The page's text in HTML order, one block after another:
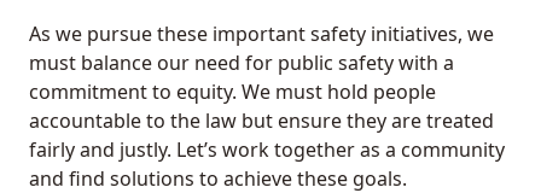
As we pursue these important safety initiatives, we
must balance our need for public safety with a
commitment to equity. We must hold people
accountable to the law but ensure they are treated
fairly and justly. Let’s work together as a community
and find solutions to achieve these goals.